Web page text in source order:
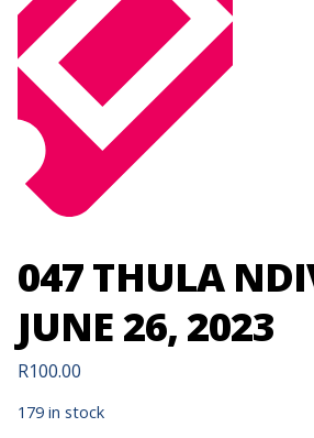
047 THULA
JUNE 26, 2023
R100.00
179 in stock